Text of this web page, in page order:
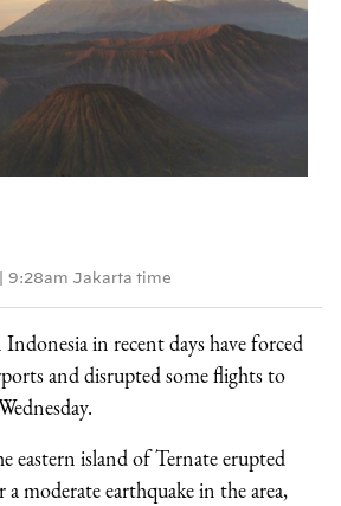
9:28am Jakarta time
in recent days have forced
and disrupted some flights to
eastern island of Ternate erupted
a moderate earthquake in the area,